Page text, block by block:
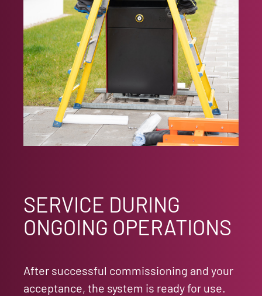
SERVICE DURING
ONGOING OPERATIONS
After successful commissioning and your
acceptance, the system is ready for use.